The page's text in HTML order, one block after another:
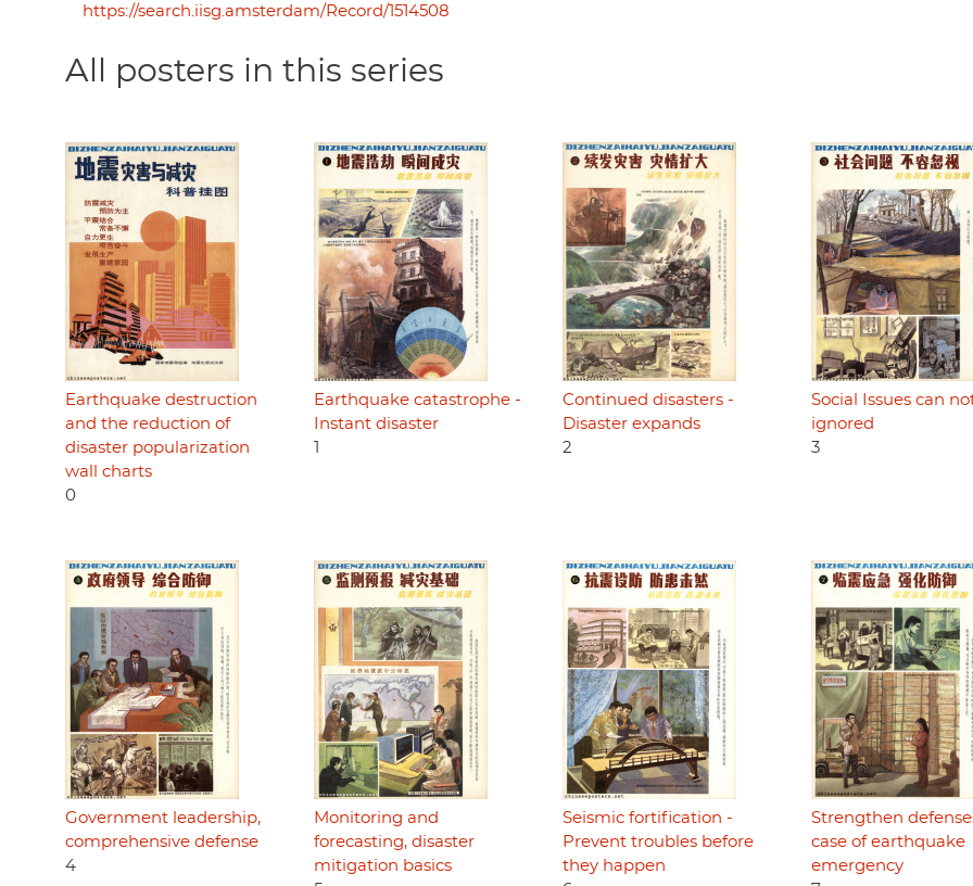
https://search.iisg.amsterdam/Record/1514508
All posters in this series
Earthquake destruction
and the reduction of
disaster popularization
wall charts
0
Earthquake catastrophe -
Instant disaster
Continued disasters -
Disaster expands
2
Social Issues can
ignored
3
Government leadership,
comprehensive defense
4
Monitoring and
forecasting, disaster
mitigation basics
Seismic fortification -
Prevent troubles before
they happen
Strengthen
case of earthquake
emergency